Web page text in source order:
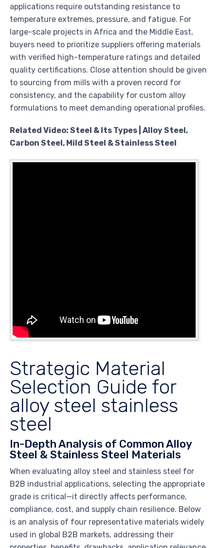
applications require outstanding resistance to
temperature extremes, pressure, and fatigue. For
large-scale projects in Africa and the Middle East,
buyers need to prioritize suppliers offering materials
with verified high-temperature ratings and detailed
quality certifications. Close attention should be given
to sourcing from mills with a proven record for
consistency, and the capability for custom alloy
formulations to meet demanding operational profiles.
Related Video: Steel & Its Types | Alloy Steel,
Carbon Steel, Mild Steel & Stainless Steel
Strategic Material
Selection Guide for
alloy steel stainless
steel
In-Depth Analysis of Common Alloy
Steel & Stainless Steel Materials
When evaluating alloy steel and stainless steel for
B2B industrial applications, selecting the appropriate
grade is critical—it directly affects performance,
compliance, cost, and supply chain resilience. Below
is an analysis of four representative materials widely
used in global B2B markets, addressing their